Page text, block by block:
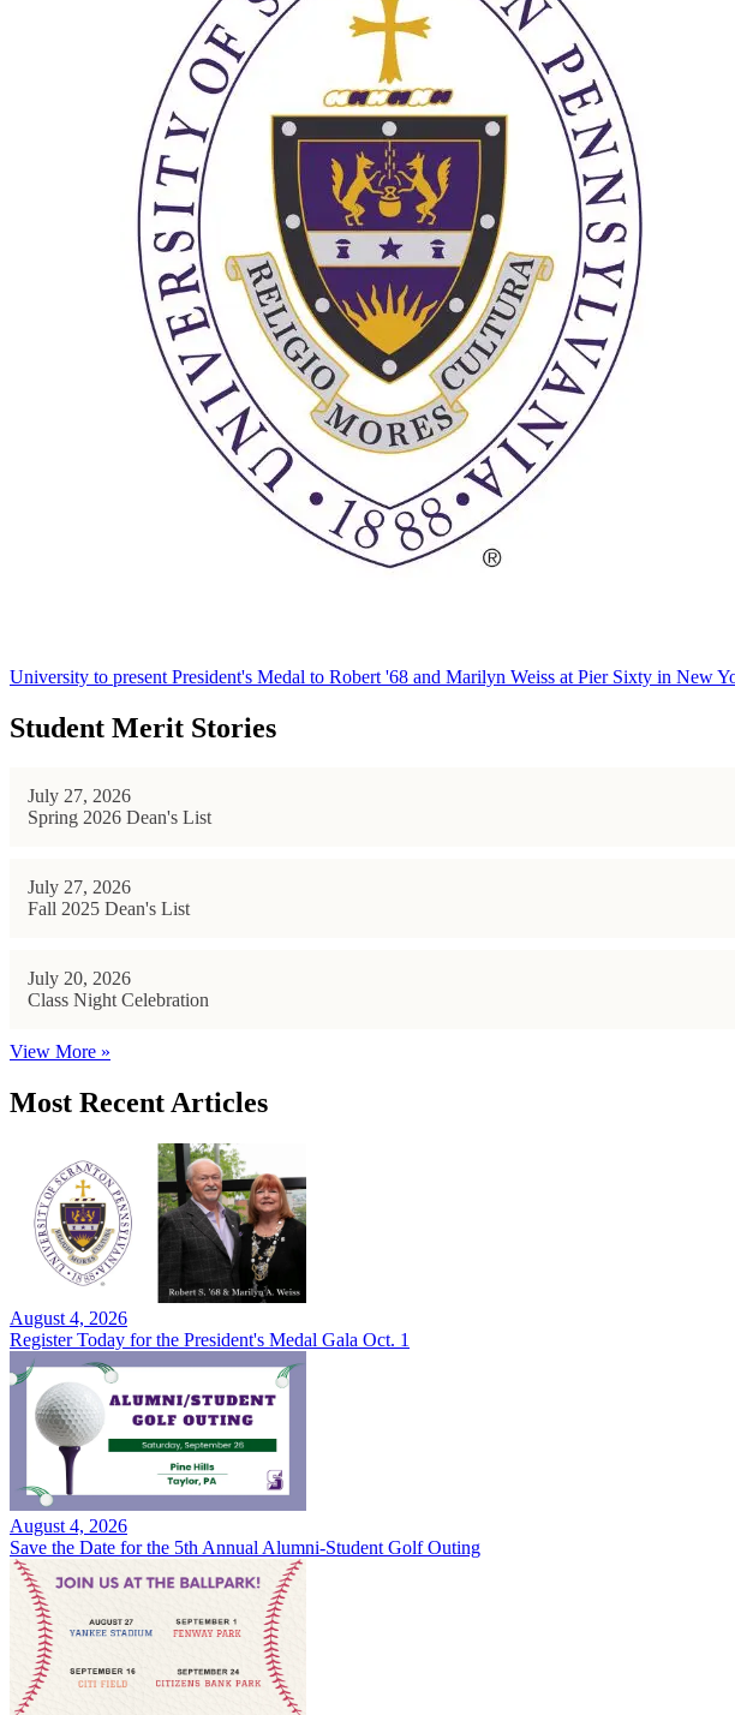
University to present President's Medal to Robert '68 and Marilyn Weiss at Pier Sixty in New
Student Merit Stories
July 27, 2026
Spring 2026 Dean's List
July 27, 2026
Fall 2025 Dean's List
July 20, 2026
Class Night Celebration
View More »
Most Recent Articles
August 4, 2026
Register Today for the President's Medal Gala Oct. 1
August 4, 2026
Save the Date for the 5th Annual Alumni-Student Golf Outing